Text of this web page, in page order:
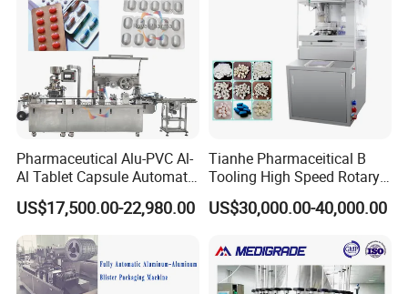
Pharmaceutical Alu-PVC Al-
Al Tablet Capsule Automatic
Blister Packaging Machine
(DPP-260)
US$17,500.00-22,980.00
Tianhe Pharmaceitical B
Tooling High Speed Rotary
Tablet Press Machine with
Tablet Rejection Device
US$30,000.00-40,000.00